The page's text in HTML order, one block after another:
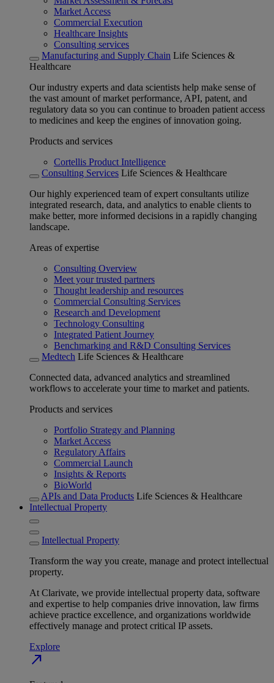
Market Access
Commercial Execution
Healthcare Insights
Consulting services
Manufacturing and Supply Chain Life Sciences &
Healthcare
Our industry experts and data scientists help make sense of
the vast amount of market performance, API, patent, and
regulatory data so you can continue to broaden patient access
to medicines and keep the engines of innovation going.
Products and services
Cortellis Product Intelligence
Consulting Services Life Sciences & Healthcare
Our highly experienced team of expert consultants utilize
integrated research, data, and analytics to enable clients to
make better, more informed decisions in a rapidly changing
landscape.
Areas of expertise
Consulting Overview
Meet your trusted partners
Thought leadership and resources
Commercial Consulting Services
Research and Development
Technology Consulting
Integrated Patient Journey
Benchmarking and R&D Consulting Services
Medtech Life Sciences & Healthcare
Connected data, advanced analytics and streamlined
workflows to accelerate your time to market and patients.
Products and services
Portfolio Strategy and Planning
Market Access
Regulatory Affairs
Commercial Launch
Insights & Reports
BioWorld
APIs and Data Products Life Sciences & Healthcare
Intellectual Property
Intellectual Property
Transform the way you create, manage and protect intellectual
property.
At Clarivate, we provide intellectual property data, software
and expertise to help companies drive innovation, law firms
achieve practice excellence, and organizations worldwide
effectively manage and protect critical IP assets.
Explore
north_east